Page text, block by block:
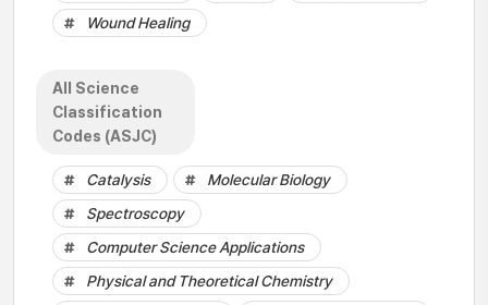
Wound Healing
All Science
Classification
Codes (ASJC)
Catalysis
Molecular Biology
Spectroscopy
Computer Science Applications
Physical and Theoretical Chemistry